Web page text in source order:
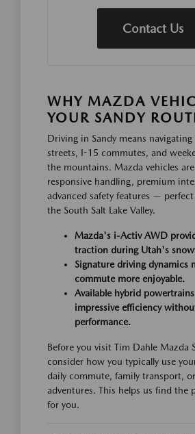
Contact Us
WHY MAZDA
YOUR SANDY
Driving in Sandy means
streets, I-15 commutes, and
the mountains. Mazda vehicles
responsive handling, premium
advanced safety features —
the South Salt Lake Valley.
Mazda's i-Activ AWD
traction during Utah's
Signature driving dynamics
commute more enjoyable.
Available hybrid
impressive efficiency
performance.
Before you visit Tim Dahle Mazda
consider how you typically use
daily commute, family transport,
adventures. This helps us find the
for you.